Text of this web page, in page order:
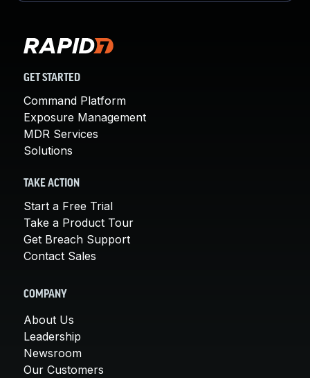
GET STARTED
Command Platform
Exposure Management
MDR Services
Solutions
TAKE ACTION
Start a Free Trial
Take a Product Tour
Get Breach Support
Contact Sales
COMPANY
About Us
Leadership
Newsroom
Our Customers